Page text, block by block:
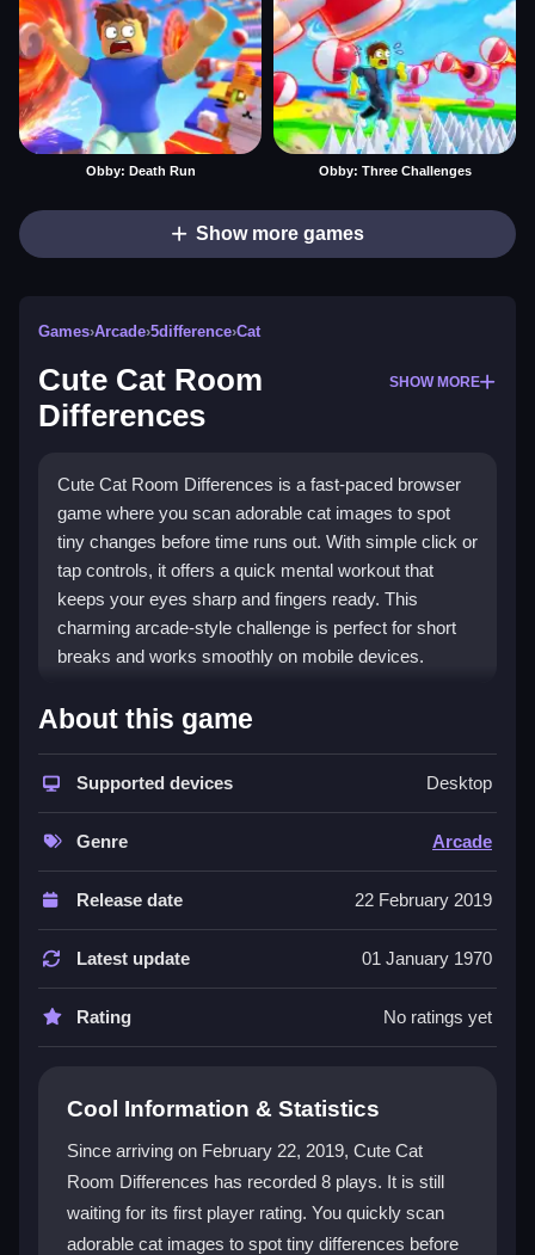
Obby: Death Run Obby: Three Challenges
Show more games
Games›Arcade›5difference›Cat
Cute Cat Room
Differences
SHOW MORE
Cute Cat Room Differences is a fast-paced browser
game where you scan adorable cat images to spot
tiny changes before time runs out. With simple click or
tap controls, it offers a quick mental workout that
keeps your eyes sharp and fingers ready. This
charming arcade-style challenge is perfect for short
breaks and works smoothly on mobile devices.
What Stands Out
The game combines classic arcade speed with a cute
cat theme, making it both relaxing and exciting. Its
difference gamemechanic tests your observation
skills under pressure, while the cheerful visuals keep
the mood light. You can play thisHTML5 game
directly in your browser without downloads, and it is
fully optimized formobile gamesso you can tap to
find differences anywhere. The simple, rapid clicking
creates an addictive flow that is perfect for casual
players.
Can I play Cute Cat Room Differences on
my phone?
Yes, the game is optimized for mobile devices. You
can use touch taps to spot differences quickly, and
the controls respond instantly for smooth gameplay.
About this game
Supported devices Desktop
Genre Arcade
Release date 22 February 2019
Latest update 01 January 1970
Rating No ratings yet
Cool Information & Statistics
Since arriving on February 22, 2019, Cute Cat
Room Differences has recorded 8 plays. It is still
waiting for its first player rating. You quickly scan
adorable cat images to spot tiny differences before